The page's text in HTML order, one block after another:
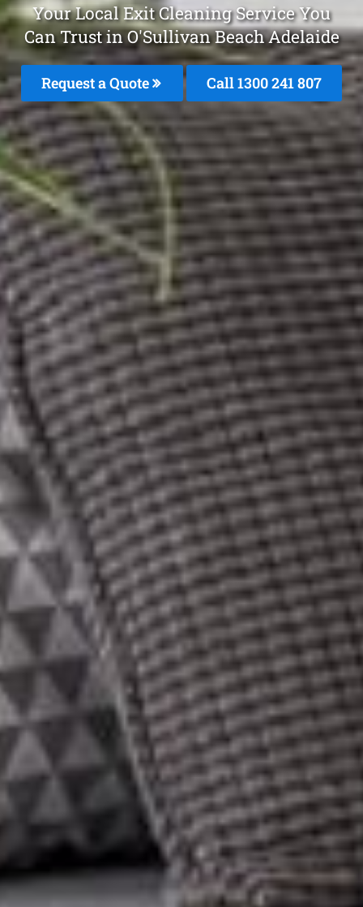
Your Local Exit Cleaning Service You
Can Trust in O'Sullivan Beach Adelaide
Request a Quote Call 1300 241 807